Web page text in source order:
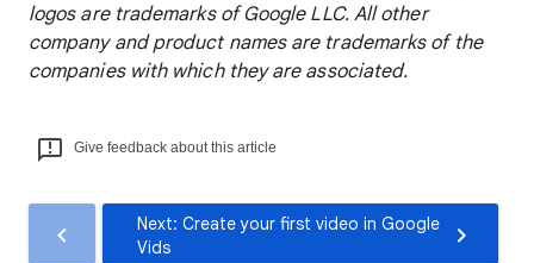
logos are trademarks of Google LLC. All other
company and product names are trademarks of the
companies with which they are associated.
Give feedback about this article
Next: Create your first video in Google
Vids